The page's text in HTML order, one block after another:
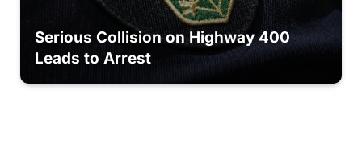
Serious Collision on Highway 400
Leads to Arrest